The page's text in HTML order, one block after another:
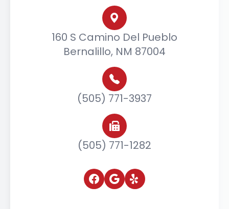
160 S Camino Del Pueblo
Bernalillo, NM 87004
(505) 771-3937
(505) 771-1282